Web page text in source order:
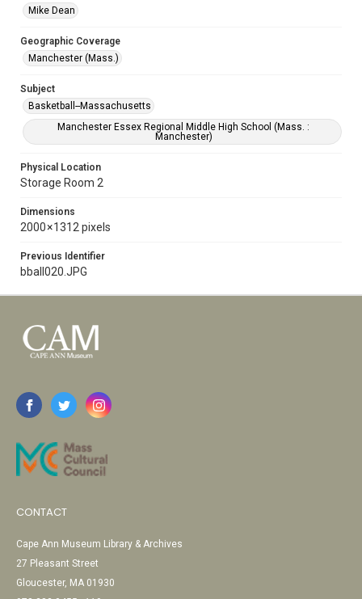
Mike Dean
Geographic Coverage
Manchester (Mass.)
Subject
Basketball--Massachusetts
Manchester Essex Regional Middle High School (Mass. :
Manchester)
Physical Location
Storage Room 2
Dimensions
2000 × 1312 pixels
Previous Identifier
bball020.JPG
CONTACT
Cape Ann Museum Library & Archives
27 Pleasant Street
Gloucester, MA 01930